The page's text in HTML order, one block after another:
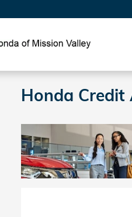
Honda Credit